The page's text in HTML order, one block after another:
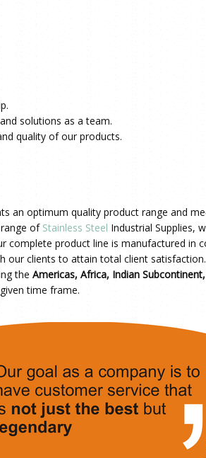
solutions as a team.
quality of our products.
an optimum quality product range and
of Stainless Steel Industrial Supplies,
product line is manufactured in
our clients to attain total client satisfaction.
the Americas, Africa, Indian
time frame.